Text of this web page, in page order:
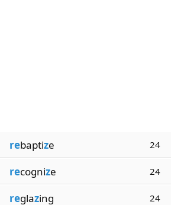
rebaptize 24
recognize 24
reglazing 24